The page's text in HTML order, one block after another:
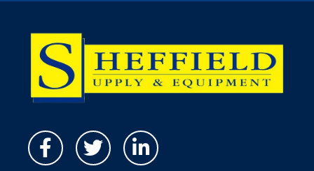
p
f
o
r
O
u
N
e
w